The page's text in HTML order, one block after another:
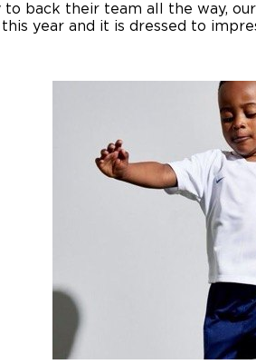
to back their team all the way,
this year and it is dressed to